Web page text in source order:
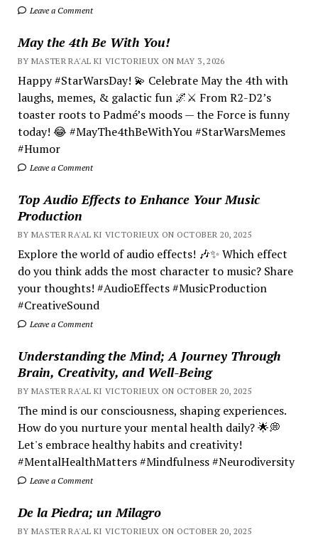
Leave a Comment
May the 4th Be With You!
BY MASTER RA'AL KI VICTORIEUX ON MAY 3, 2026
Happy #StarWarsDay! 💫 Celebrate May the 4th with
laughs, memes, & galactic fun 🌌⚔️ From R2-D2’s
toaster roots to Padmé’s moods — the Force is funny
today! 😂 #MayThe4thBeWithYou #StarWarsMemes
#Humor
Leave a Comment
Top Audio Effects to Enhance Your Music
Production
BY MASTER RA'AL KI VICTORIEUX ON OCTOBER 20, 2025
Explore the world of audio effects! 🎶✨ Which effect
do you think adds the most character to music? Share
your thoughts! #AudioEffects #MusicProduction
#CreativeSound
Leave a Comment
Understanding the Mind; A Journey Through
Brain, Creativity, and Well-Being
BY MASTER RA'AL KI VICTORIEUX ON OCTOBER 20, 2025
The mind is our consciousness, shaping experiences.
How do you nurture your mental health daily? 🌟💭
Let's embrace healthy habits and creativity!
#MentalHealthMatters #Mindfulness #Neurodiversity
Leave a Comment
De la Piedra; un Milagro
BY MASTER RA'AL KI VICTORIEUX ON OCTOBER 20, 2025